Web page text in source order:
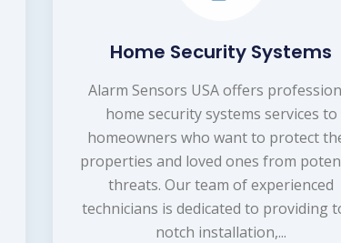
Home Security Systems
Alarm Sensors USA offers
home security systems services to
homeowners who want to protect
properties and loved ones from
threats. Our team of experienced
technicians is dedicated to providing
notch installation,...